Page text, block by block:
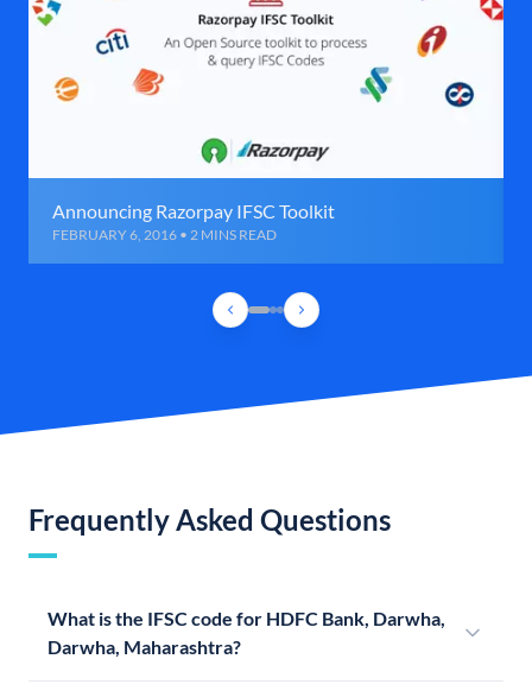
Announcing Razorpay IFSC Toolkit
FEBRUARY 6, 2016 • 2 MINS READ
Frequently Asked Questions
What is the IFSC code for HDFC Bank, Darwha,
Darwha, Maharashtra?